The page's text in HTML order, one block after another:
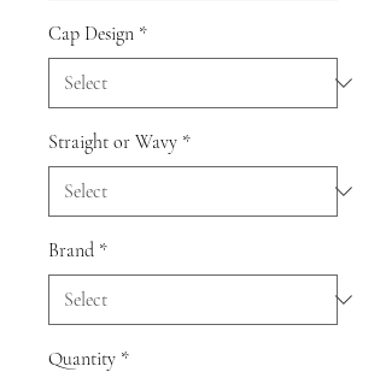
Cap Design *
Straight or Wavy *
Brand *
Quantity *